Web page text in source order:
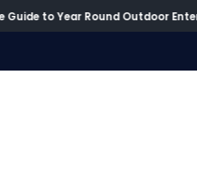
Year Round Outdoor Entertaining